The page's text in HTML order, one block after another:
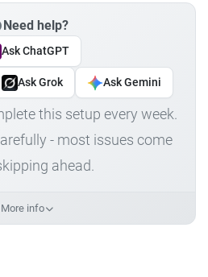
Need help?
Ask ChatGPT
Ask Grok Ask Gemini
this setup every week.
- most issues come
ahead.
More info